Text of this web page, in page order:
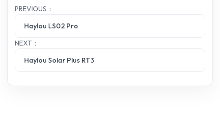
PREVIOUS：
Haylou LS02 Pro
NEXT：
Haylou Solar Plus RT3